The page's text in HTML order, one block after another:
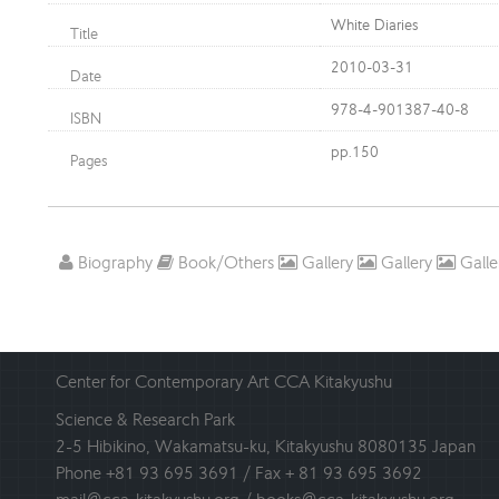
Title White Diaries
Date 2010-03-31
ISBN 978-4-901387-40-8
Pages pp.150
Biography Book/Others Gallery Gallery
Center for Contemporary Art CCA Kitakyushu
Science & Research Park
2-5 Hibikino, Wakamatsu-ku, Kitakyushu 8080135 Japan
Phone +81 93 695 3691 / Fax + 81 93 695 3692